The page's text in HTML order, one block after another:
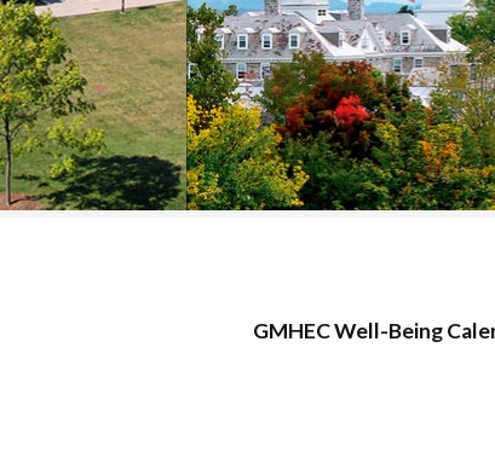
GMHEC Well-Being